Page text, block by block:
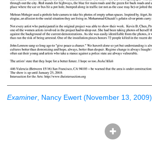
Examiner, Nancy Ewert (November 13, 2009)